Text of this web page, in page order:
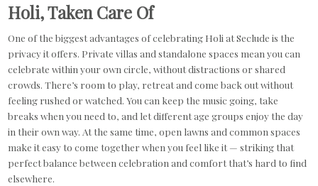
Holi, Taken Care Of
One of the biggest advantages of celebrating Holi at Seclude is the
privacy it offers. Private villas and standalone spaces mean you can
celebrate within your own circle, without distractions or shared
crowds. There’s room to play, retreat and come back out without
feeling rushed or watched. You can keep the music going, take
breaks when you need to, and let different age groups enjoy the day
in their own way. At the same time, open lawns and common spaces
make it easy to come together when you feel like it — striking that
perfect balance between celebration and comfort that’s hard to find
elsewhere.